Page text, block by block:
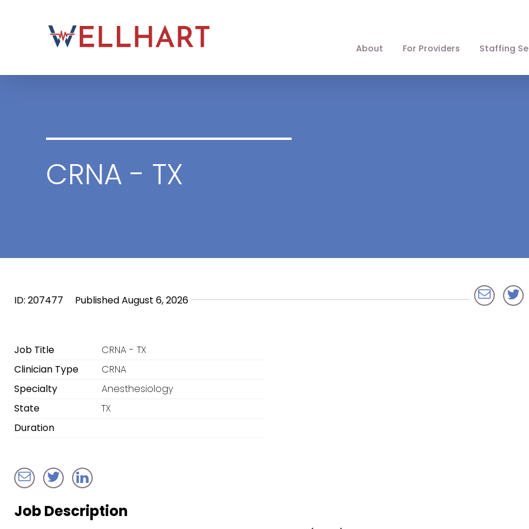
About For Providers Staffing
CRNA - TX
ID: 207477 Published August 6, 2026
Job Title
CRNA - TX
Clinician Type
CRNA
Specialty
Anesthesiology
State
TX
Duration
Job Description